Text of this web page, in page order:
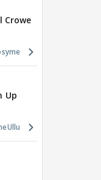
Crowe
Up